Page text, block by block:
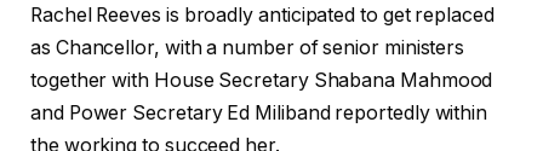
Rachel Reeves is broadly anticipated to get replaced
as Chancellor, with a number of senior ministers
together with House Secretary Shabana Mahmood
and Power Secretary Ed Miliband reportedly within
the working to succeed her.